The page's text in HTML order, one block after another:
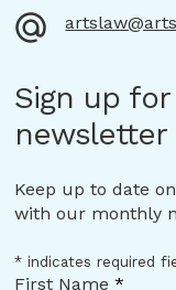
Sign up
newsletter
Keep up to date
with our monthly
* indicates required
First Name*